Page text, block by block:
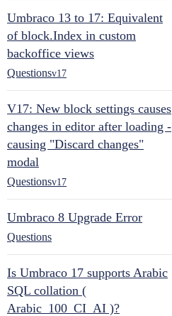
Umbraco 13 to 17: Equivalent
of block.Index in custom
backoffice views
Questionsv17
V17: New block settings causes
changes in editor after loading -
causing "Discard changes"
modal
Questionsv17
Umbraco 8 Upgrade Error
Questions
Is Umbraco 17 supports Arabic
SQL collation (
Arabic_100_CI_AI )?